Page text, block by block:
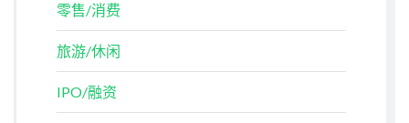
零售/消费
旅游/休闲
IPO/融资